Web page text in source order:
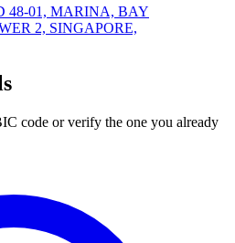
48-01, MARINA, BAY
2, SINGAPORE,
code or verify the one you already